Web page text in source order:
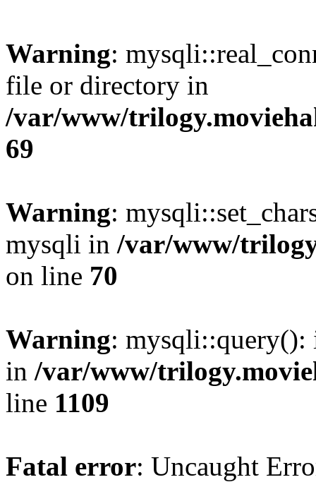
Warning:
file or directory in
/var/www/
69
Warning:
mysqli in /var/www/
on line 70
Warning: mysqli::query():
in /var/www/
line 1109
Fatal error: Uncaught